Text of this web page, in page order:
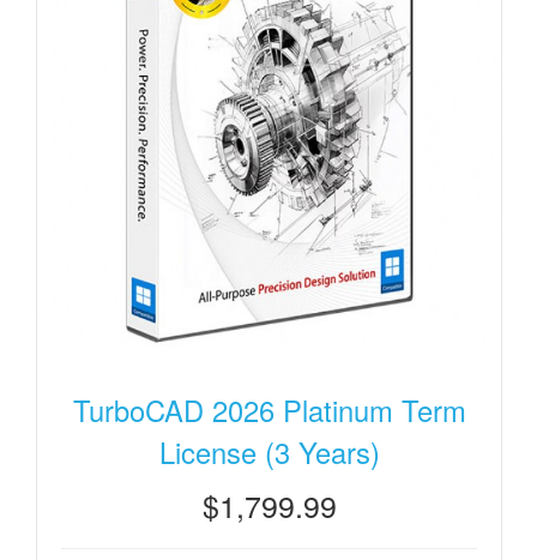
TurboCAD 2026 Platinum Term
License (3 Years)
$1,799.99